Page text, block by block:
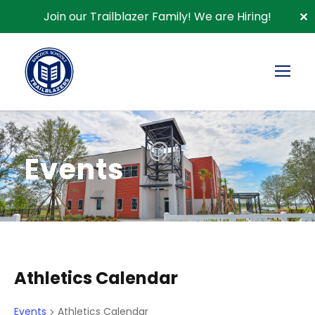
Join our Trailblazer Family! We are Hiring! ✕
Events
Athletics Calendar
Events Athletics Calendar